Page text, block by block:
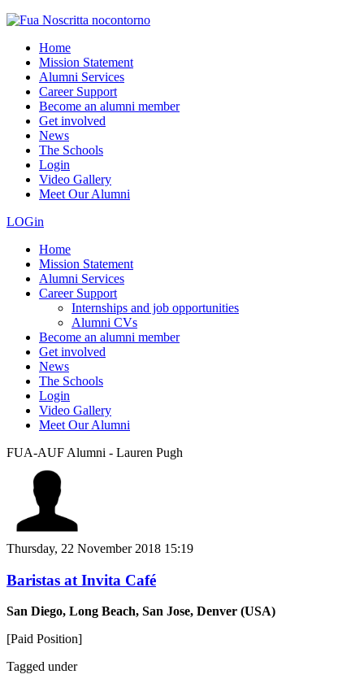
Home
Mission Statement
Alumni Services
Career Support
Become an alumni member
Get involved
News
The Schools
Login
Video Gallery
Meet Our Alumni
LOGin
Home
Mission Statement
Alumni Services
Career Support
Internships and job opportunities
Alumni CVs
Become an alumni member
Get involved
News
The Schools
Login
Video Gallery
Meet Our Alumni
FUA-AUF Alumni - Lauren Pugh
Thursday, 22 November 2018 15:19
Baristas at Invita Café
San Diego, Long Beach, San Jose, Denver (USA)
[Paid Position]
Tagged under